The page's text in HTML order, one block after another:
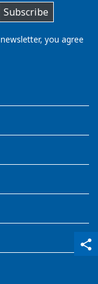
share
qr_code_scanner
content_copy
Subscribe
you agree